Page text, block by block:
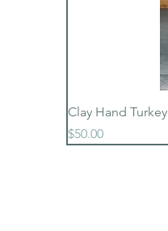
Clay Hand Turkey
Price
$50.00